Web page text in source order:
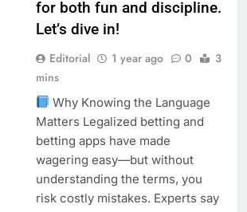
for both fun and discipline.
Let’s dive in!
Editorial 1 year ago 0
3
mins
Why Knowing the Language
Matters Legalized betting and
betting apps have made
wagering easy—but without
understanding the terms, you
risk costly mistakes. Experts say